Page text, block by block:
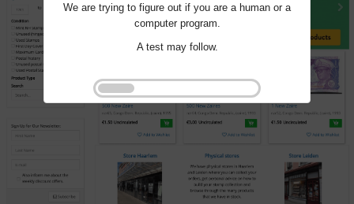
We are trying to figure out if you are a human or a
computer program.
A test may follow.